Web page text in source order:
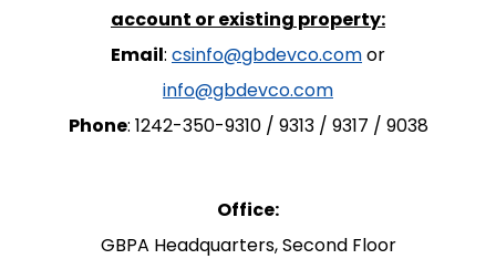
account or existing property:
Email: csinfo@gbdevco.comor
info@gbdevco.com
Phone: 1242-350-9310 / 9313 / 9317 / 9038
Office:
GBPA Headquarters, Second Floor